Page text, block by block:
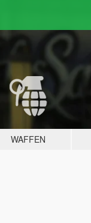
WAFFEN